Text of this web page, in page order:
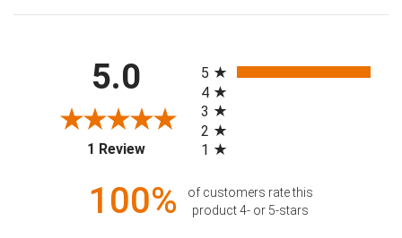
5.0
1 Review(opens in a new tab)
5
4
3
2
1
100%
of customers rate this
product 4- or 5-stars